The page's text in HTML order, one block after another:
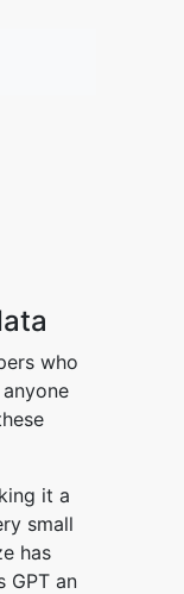
who
it a
small
has
GPT an